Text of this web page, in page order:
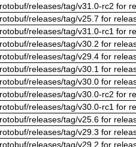
releases/tag/v31.0-rc2 for
releases/tag/v25.7 for
releases/tag/v31.0-rc1 for
releases/tag/v30.2 for
releases/tag/v29.4 for
releases/tag/v30.1 for
releases/tag/v30.0 for
releases/tag/v30.0-rc2 for
releases/tag/v30.0-rc1 for
releases/tag/v25.6 for
releases/tag/v29.3 for
releases/tag/v29.2 for